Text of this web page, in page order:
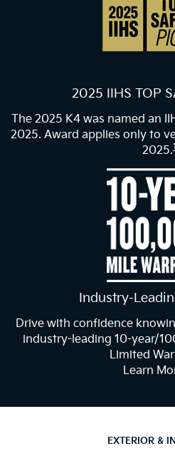
2025 IIHS TOP
The 2025 K4 was named an
2025. Award applies only to
2025.1
Industry-
Drive with confidence
industry-leading 10-year/
Limited
Learn
EXTERIOR &